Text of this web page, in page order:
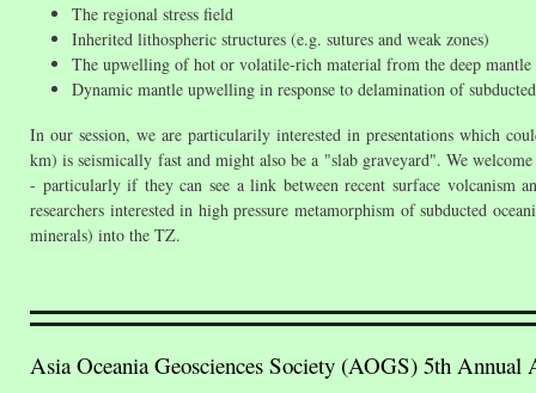
The regional stress field
Inherited lithospheric structures (e.g. sutures and weak zones)
The upwelling of hot or volatile-rich material from the deep mantle
Dynamic mantle upwelling in response to delamination of
In our session, we are particularily interested in presentations which
km) is seismically fast and might also be a "slab graveyard". We
- particularly if they can see a link between recent surface volcanism
researchers interested in high pressure metamorphism of subducted
minerals) into the TZ.
Asia Oceania Geosciences Society (AOGS) 5th Annual